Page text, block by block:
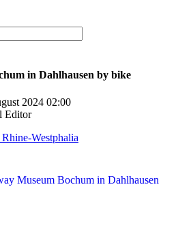
in Dahlhausen by bike
2024 02:00
Editor
Westphalia